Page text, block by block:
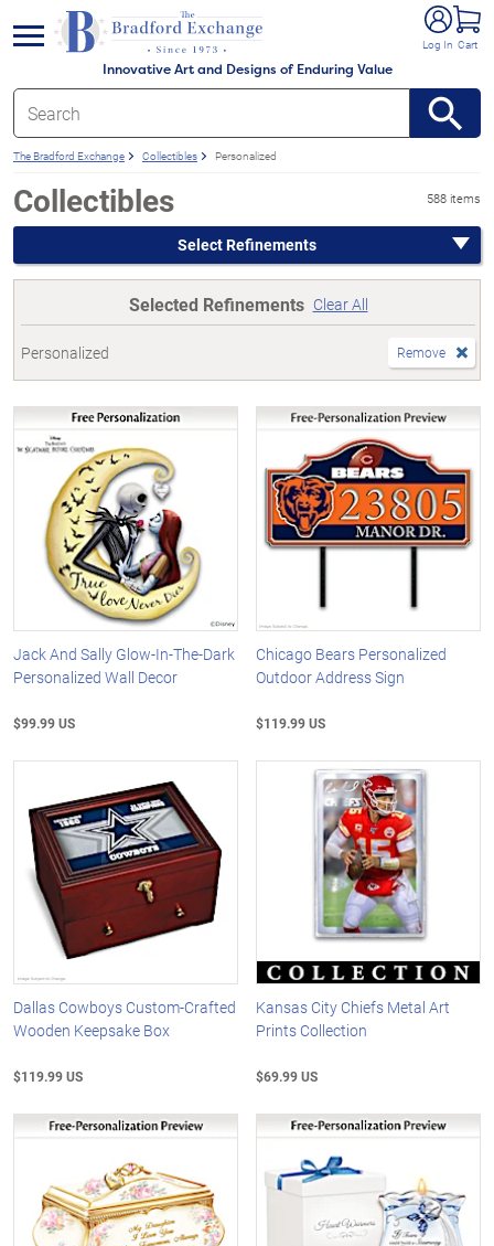
Innovative Art and Designs of Enduring Value
Log In Cart
menu
The Bradford Exchange Collectibles Personalized
Collectibles 588 items
Select Refinements
Selected Refinements Clear All
Personalized Remove
Jack And Sally Glow-In-The-Dark
Personalized Wall Decor
$99.99 US
Chicago Bears Personalized
Outdoor Address Sign
$119.99 US
Dallas Cowboys Custom-Crafted
Wooden Keepsake Box
$119.99 US
Kansas City Chiefs Metal Art
Prints Collection
$69.99 US